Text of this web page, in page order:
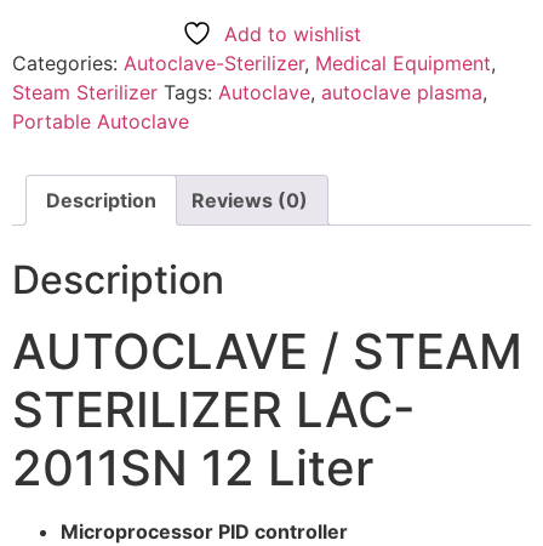
Add to wishlist
Categories: Autoclave-Sterilizer, Medical Equipment,
Steam Sterilizer Tags: Autoclave, autoclave plasma,
Portable Autoclave
Description Reviews (0)
Description
AUTOCLAVE / STEAM
STERILIZER LAC-
2011SN 12 Liter
Microprocessor PID controller